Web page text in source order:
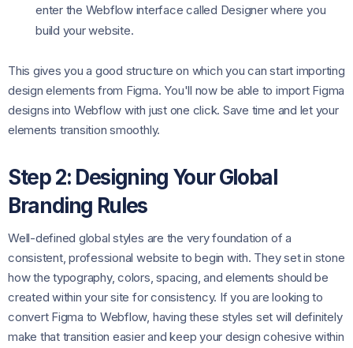
enter the Webflow interface called Designer where you
build your website.
This gives you a good structure on which you can start importing
design elements from Figma. You'll now be able to import Figma
designs into Webflow with just one click. Save time and let your
elements transition smoothly.
Step 2: Designing Your Global
Branding Rules
Well-defined global styles are the very foundation of a
consistent, professional website to begin with. They set in stone
how the typography, colors, spacing, and elements should be
created within your site for consistency. If you are looking to
convert Figma to Webflow, having these styles set will definitely
make that transition easier and keep your design cohesive within